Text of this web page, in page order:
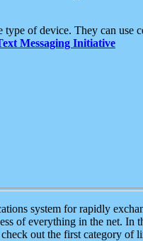
of device. They can use
Messaging Initiative
system for rapidly
of everything in the net. In
out the first category of